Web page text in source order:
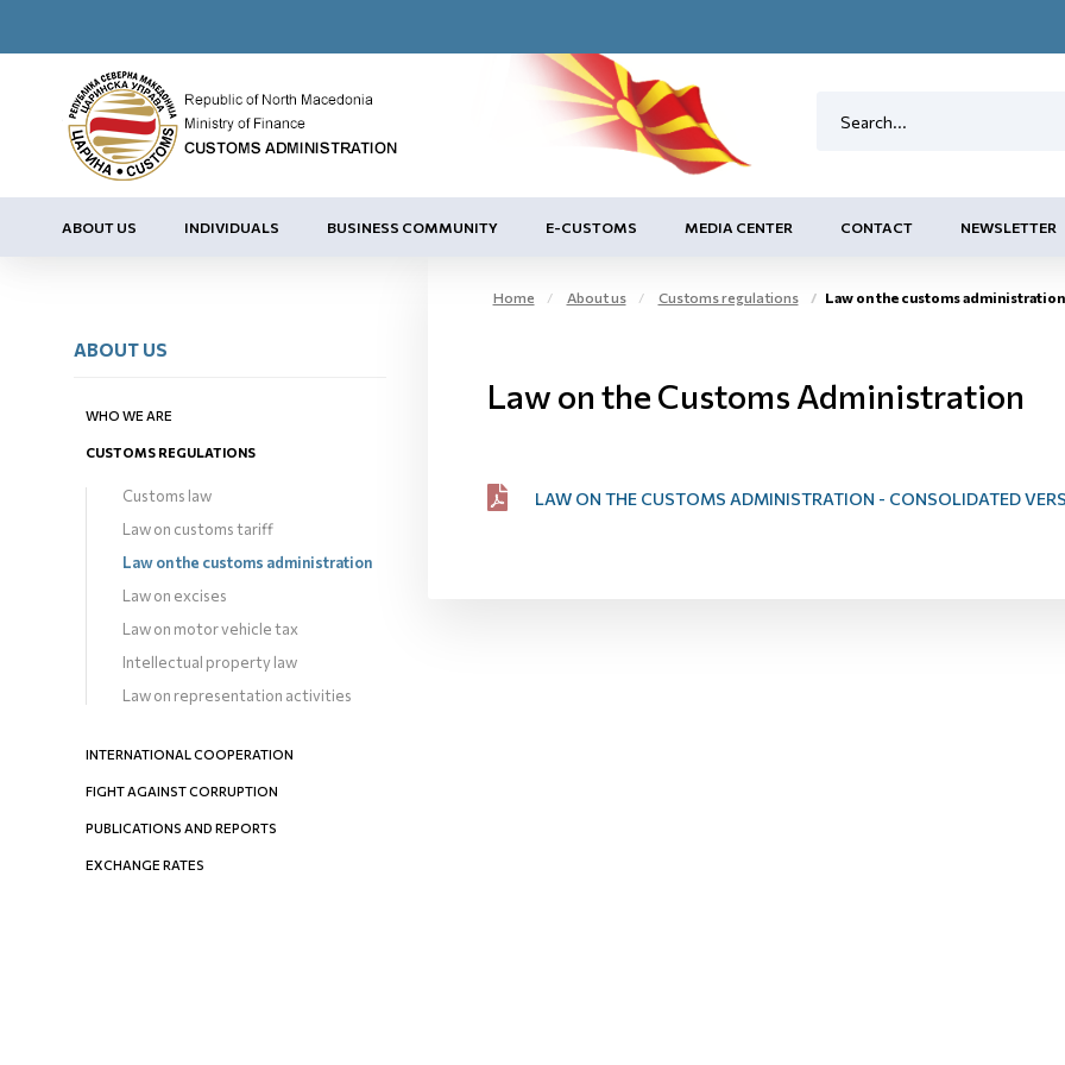
ABOUT US INDIVIDUALS BUSINESS COMMUNITY E-CUSTOMS MEDIA CENTER CONTACT NEWSLETTER
ABOUT US
WHO WE ARE
CUSTOMS REGULATIONS
Customs law
Law on customs tariff
Law on the customs administration
Law on excises
Law on motor vehicle tax
Intellectual property law
Law on representation activities
INTERNATIONAL COOPERATION
FIGHT AGAINST CORRUPTION
PUBLICATIONS AND REPORTS
EXCHANGE RATES
Home About us Customs regulations Law on the customs administration
Law on the Customs Administration
LAW ON THE CUSTOMS ADMINISTRATION - CONSOLIDATED